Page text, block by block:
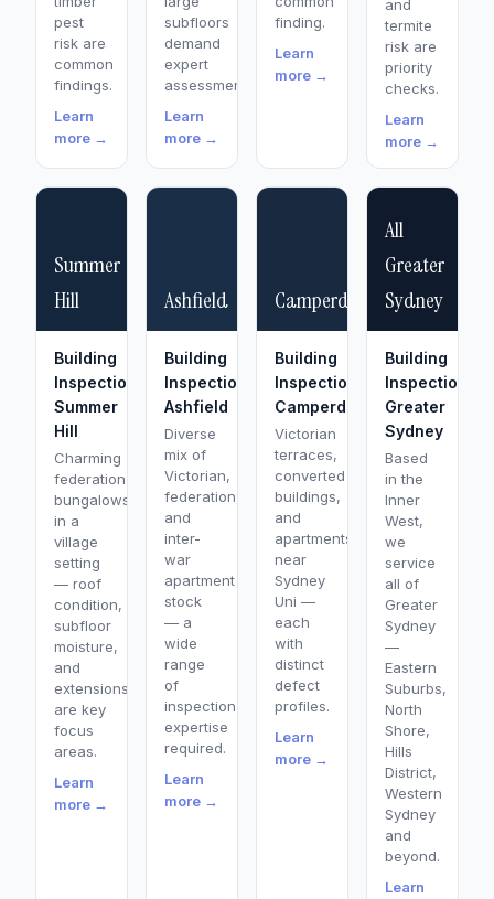
pest
risk are
common
findings.
Learn
more →
subfloors
demand
expert
assessment.
Learn
more →
finding.
Learn
more →
and
termite
risk are
priority
checks.
Learn
more →
Summer
Hill
Building
Inspection
Summer
Hill
Charming
federation
bungalows
in a
village
setting
— roof
condition,
subfloor
moisture,
and
extensions
are key
focus
areas.
Learn
more →
Ashfield
Building
Inspection
Ashfield
Diverse
mix of
Victorian,
federation,
and
inter-
war
apartment
stock
— a
wide
range
of
inspection
expertise
required.
Learn
more →
Camperdown
Building
Inspection
Camperdown
Victorian
terraces,
converted
buildings,
and
apartments
near
Sydney
Uni —
each
with
distinct
defect
profiles.
Learn
more →
All
Greater
Sydney
Building
Inspections
Greater
Sydney
Based
in the
Inner
West,
we
service
all of
Greater
Sydney
—
Eastern
Suburbs,
North
Shore,
Hills
District,
Western
Sydney
and
beyond.
Learn